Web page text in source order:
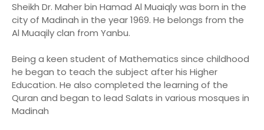
Sheikh Dr. Maher bin Hamad Al Muaiqly was born in the
city of Madinah in the year 1969. He belongs from the
Al Muaqily clan from Yanbu.
Being a keen student of Mathematics since childhood
he began to teach the subject after his Higher
Education. He also completed the learning of the
Quran and began to lead Salats in various mosques in
Madinah